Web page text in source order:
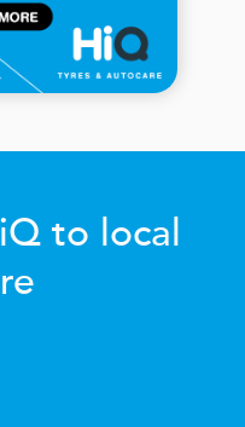
to local